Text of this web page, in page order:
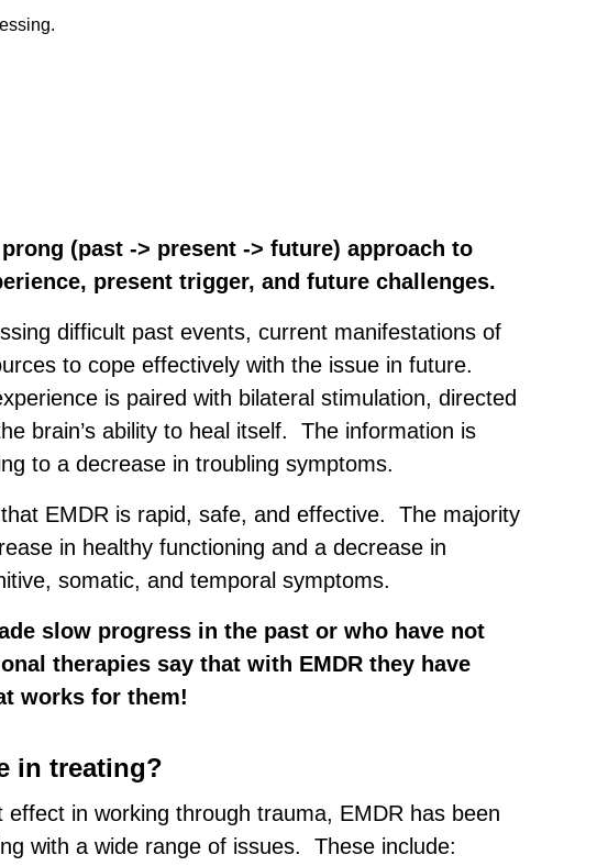
(past -> present -> future) approach to
present trigger, and future challenges.
difficult past events, current manifestations of
to cope effectively with the issue in future.
is paired with bilateral stimulation, directed
brain’s ability to heal itself. The information is
to a decrease in troubling symptoms.
EMDR is rapid, safe, and effective. The majority
in healthy functioning and a decrease in
somatic, and temporal symptoms.
slow progress in the past or who have not
therapies say that with EMDR they have
works for them!
in treating?
in working through trauma, EMDR has been
with a wide range of issues. These include: